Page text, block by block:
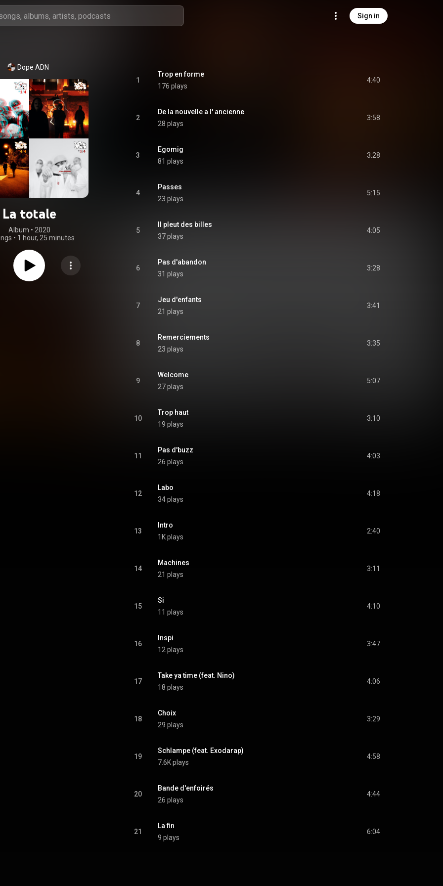
Sign in
Dope ADN
La totale
Album • 2020
• 1 hour, 25 minutes
1
Trop en forme
176 plays
4:40
2
De la nouvelle a l' ancienne
28 plays
3:58
3
Egomig
81 plays
3:28
4
Passes
23 plays
5:15
5
Il pleut des billes
37 plays
4:05
6
Pas d'abandon
31 plays
3:28
7
Jeu d'enfants
21 plays
3:41
8
Remerciements
23 plays
3:35
9
Welcome
27 plays
5:07
10
Trop haut
19 plays
3:10
11
Pas d'buzz
26 plays
4:03
12
Labo
34 plays
4:18
13
Intro
1K plays
2:40
14
Machines
21 plays
3:11
15
Si
11 plays
4:10
16
Inspi
12 plays
3:47
17
Take ya time (feat. Nino)
18 plays
4:06
18
Choix
29 plays
3:29
19
Schlampe (feat. Exodarap)
7.6K plays
4:58
20
Bande d'enfoirés
26 plays
4:44
21
La fin
9 plays
6:04